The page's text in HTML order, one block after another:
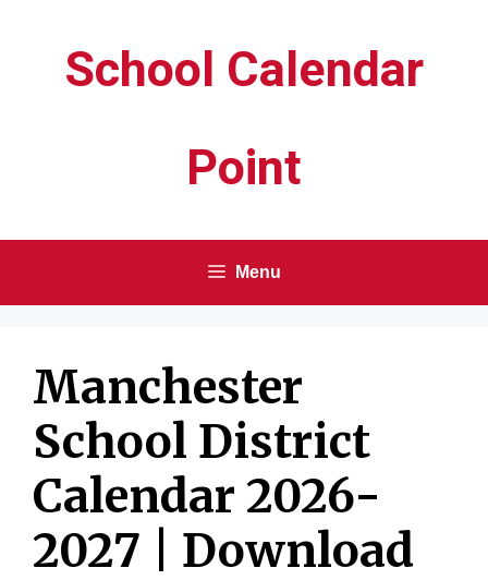
School Calendar
Point
Menu
Manchester
School District
Calendar 2026-
2027 | Download